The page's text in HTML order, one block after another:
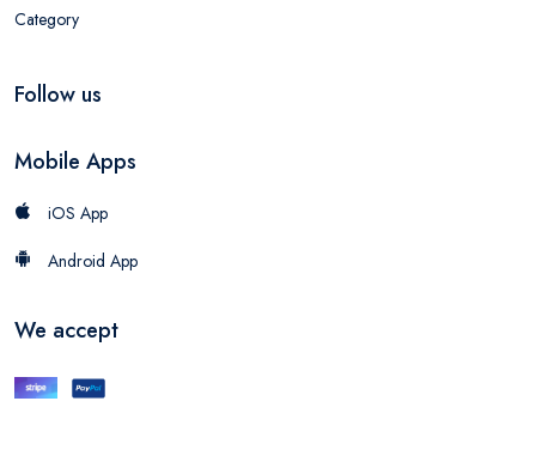
Category
Follow us
Mobile Apps
iOS App
Android App
We accept